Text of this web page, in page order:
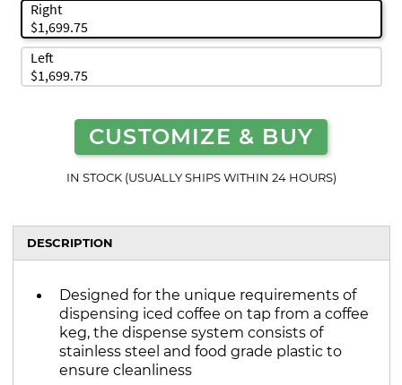
Right
$1,699.75
Left
$1,699.75
CUSTOMIZE & BUY
IN STOCK (USUALLY SHIPS WITHIN 24 HOURS)
DESCRIPTION
Designed for the unique requirements of
dispensing iced coffee on tap from a coffee
keg, the dispense system consists of
stainless steel and food grade plastic to
ensure cleanliness